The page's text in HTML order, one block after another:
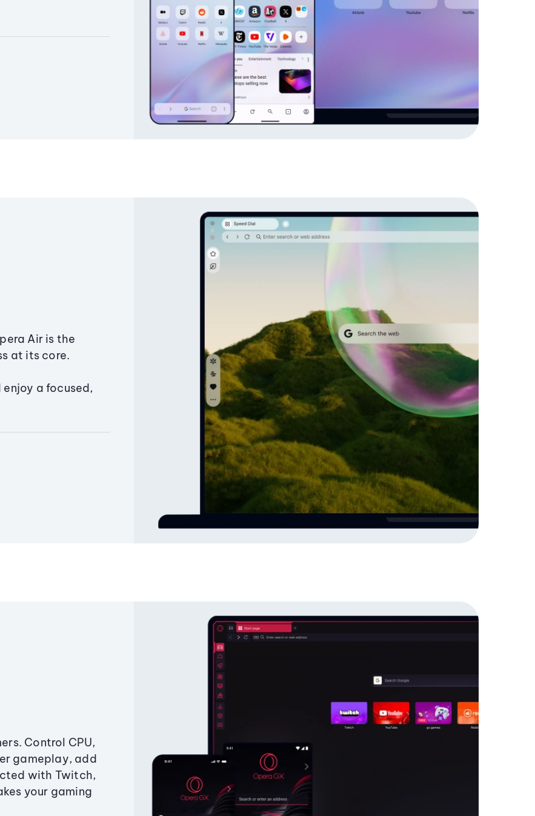
Air is the
at its core.
a focused,
Control CPU,
gameplay, add
with Twitch,
your gaming